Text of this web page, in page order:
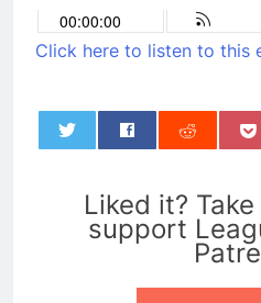
Click here to listen to this
Liked it?
support